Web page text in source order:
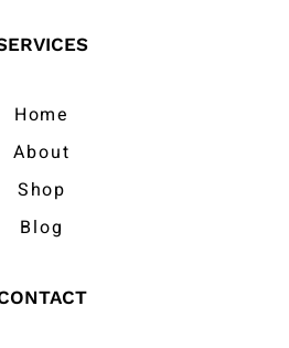
Home
About
Shop
Blog